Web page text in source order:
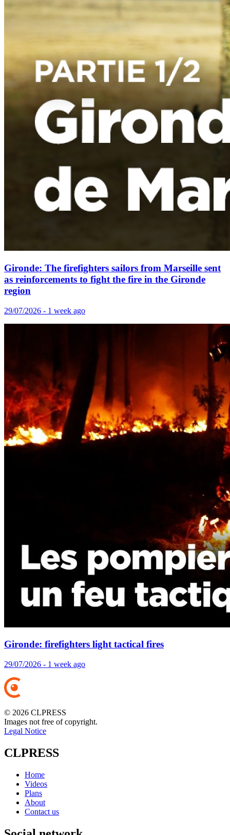
Gironde: The firefighters sailors from Marseille sent
as reinforcements to fight the fire in the Gironde
region
29/07/2026 - 1 week ago
Gironde: firefighters light tactical fires
29/07/2026 - 1 week ago
© 2026 CLPRESS
Images not free of copyright.
Legal Notice
CLPRESS
Home
Videos
Plans
About
Contact us